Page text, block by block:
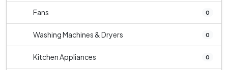
Fans 0
Washing Machines & Dryers 0
Kitchen Appliances 0